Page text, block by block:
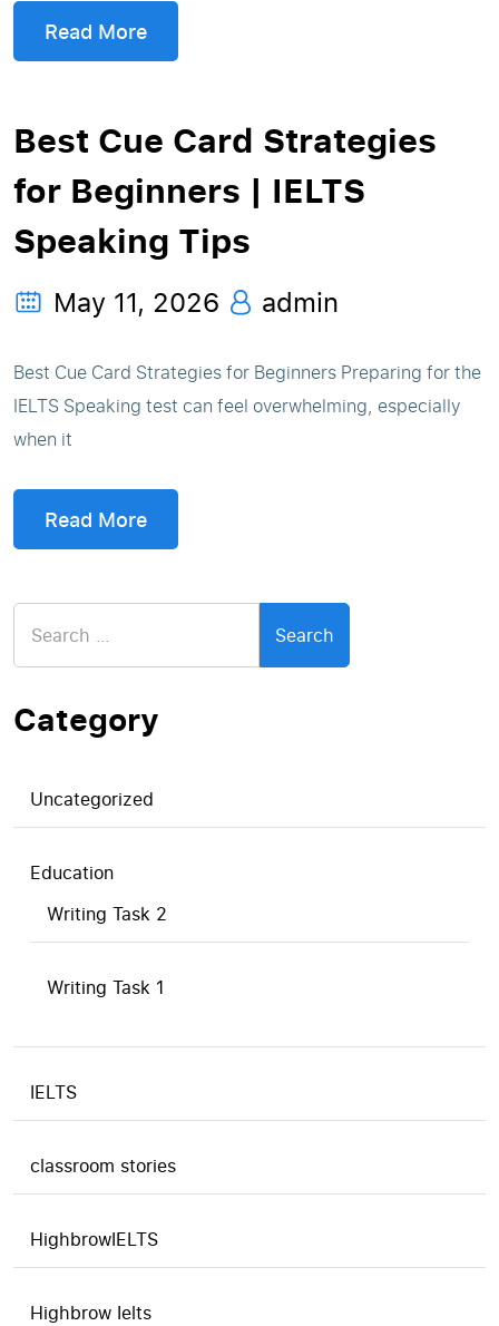
Read More
Best Cue Card Strategies
for Beginners | IELTS
Speaking Tips
May 11, 2026 admin
Best Cue Card Strategies for Beginners Preparing for the
IELTS Speaking test can feel overwhelming, especially
when it
Read More
for:
Category
Uncategorized
Education
Writing Task 2
Writing Task 1
IELTS
classroom stories
HighbrowIELTS
Highbrow Ielts